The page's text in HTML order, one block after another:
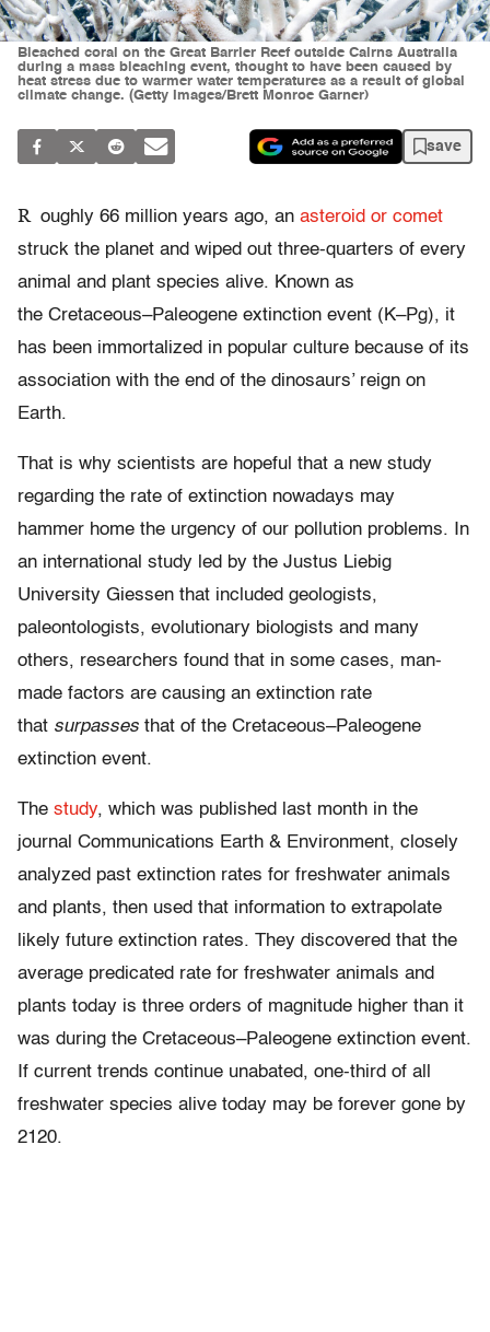
Bleached coral on the Great Barrier Reef outside Cairns Australia
during a mass bleaching event, thought to have been caused by
heat stress due to warmer water temperatures as a result of global
climate change. (Getty Images/Brett Monroe Garner)
save
R oughly 66 million years ago, an asteroid or comet
struck the planet and wiped out three-quarters of every
animal and plant species alive. Known as
the Cretaceous–Paleogene extinction event (K–Pg), it
has been immortalized in popular culture because of its
association with the end of the dinosaurs’ reign on
Earth.
That is why scientists are hopeful that a new study
regarding the rate of extinction nowadays may
hammer home the urgency of our pollution problems. In
an international study led by the Justus Liebig
University Giessen that included geologists,
paleontologists, evolutionary biologists and many
others, researchers found that in some cases, man-
made factors are causing an extinction rate
that surpasses that of the Cretaceous–Paleogene
extinction event.
The study, which was published last month in the
journal Communications Earth & Environment, closely
analyzed past extinction rates for freshwater animals
and plants, then used that information to extrapolate
likely future extinction rates. They discovered that the
average predicated rate for freshwater animals and
plants today is three orders of magnitude higher than it
was during the Cretaceous–Paleogene extinction event.
If current trends continue unabated, one-third of all
freshwater species alive today may be forever gone by
2120.